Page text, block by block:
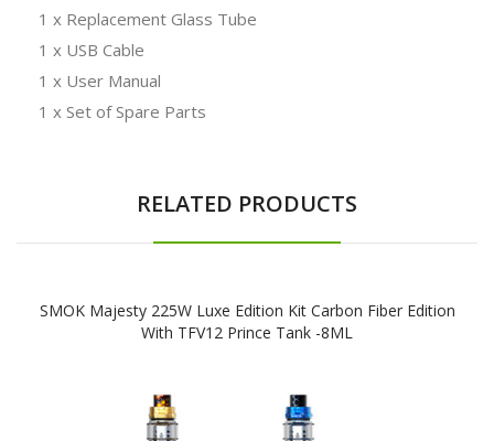
1 x Replacement Glass Tube
1 x USB Cable
1 x User Manual
1 x Set of Spare Parts
RELATED PRODUCTS
SMOK Majesty 225W Luxe Edition Kit Carbon Fiber Edition
With TFV12 Prince Tank -8ML